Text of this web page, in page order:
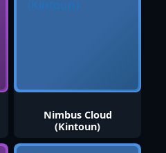
Nimbus Cloud
(Kintoun)